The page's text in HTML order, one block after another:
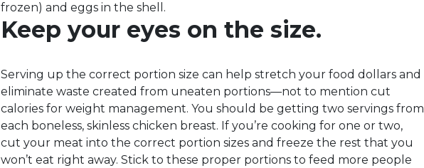
frozen) and eggs in the shell.
Keep your eyes on the size.
Serving up the correct portion size can help stretch your food dollars and
eliminate waste created from uneaten portions—not to mention cut
calories for weight management. You should be getting two servings from
each boneless, skinless chicken breast. If you’re cooking for one or two,
cut your meat into the correct portion sizes and freeze the rest that you
won’t eat right away. Stick to these proper portions to feed more people